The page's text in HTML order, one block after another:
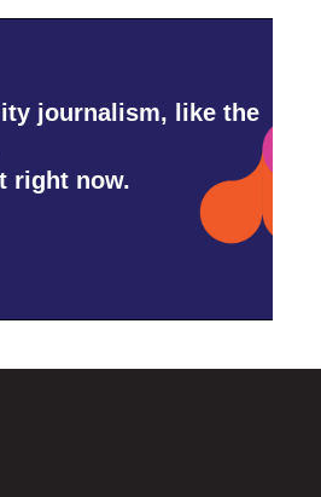
journalism, like the
right now.